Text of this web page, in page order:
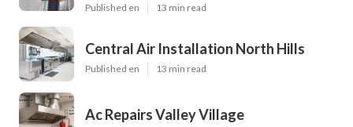
Published en 13 min read
Central Air Installation North Hills
Published en 13 min read
Ac Repairs Valley Village